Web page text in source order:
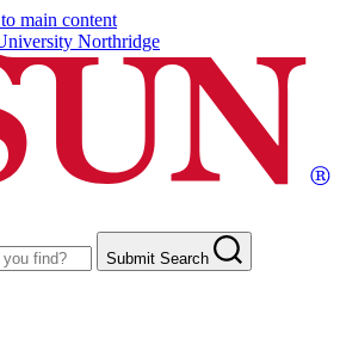
main content
Northridge
Submit Search